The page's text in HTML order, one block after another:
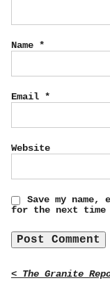
Name *
Email *
Website
Save my
for the next time
< The Granite